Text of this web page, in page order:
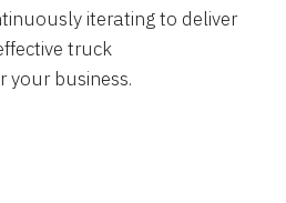
iterating to deliver
truck
your business.